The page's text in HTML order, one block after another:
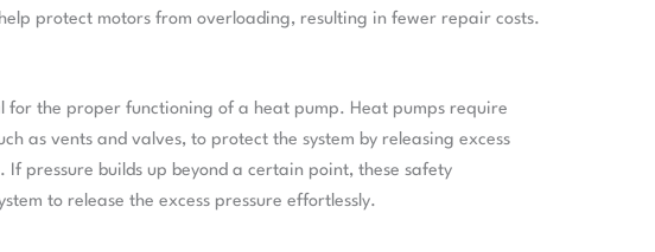
protect motors from overloading, resulting in fewer repair costs.
for the proper functioning of a heat pump. Heat pumps require
as vents and valves, to protect the system by releasing excess
If pressure builds up beyond a certain point, these safety
to release the excess pressure effortlessly.